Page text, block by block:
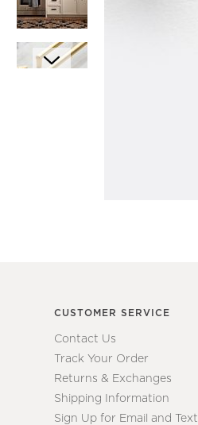
CUSTOMER SERVICE
Contact Us
Track Your Order
Returns & Exchanges
Shipping Information
Sign Up for Email and Text